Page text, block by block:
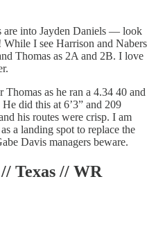
are into Jayden Daniels — look
I see Harrison and Nabers
Thomas as 2A and 2B. I love
as he ran a 4.34 40 and
did this at 6’3” and 209
his routes were crisp. I am
a landing spot to replace the
Davis managers beware.
Texas // WR